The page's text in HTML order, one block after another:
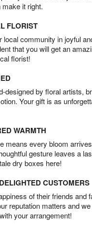
it right.
FLORIST
local community in joyful
that you will get an
florist!
designed by floral artists,
Your gift is as
WARMTH
means every bloom
gesture leaves a
dry boxes here!
CUSTOMERS
of their friends and
reputation matters and
your arrangement!